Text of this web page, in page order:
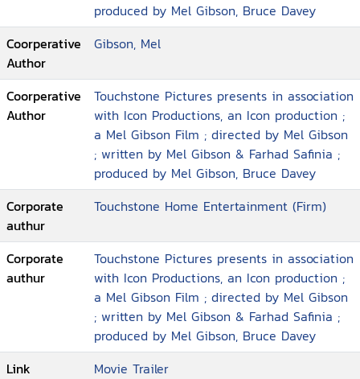
produced by Mel Gibson, Bruce Davey
Coorperative
Author
Gibson, Mel
Coorperative
Author
Touchstone Pictures presents in association
with Icon Productions, an Icon production ;
a Mel Gibson Film ; directed by Mel Gibson
; written by Mel Gibson & Farhad Safinia ;
produced by Mel Gibson, Bruce Davey
Corporate
authur
Touchstone Home Entertainment (Firm)
Corporate
authur
Touchstone Pictures presents in association
with Icon Productions, an Icon production ;
a Mel Gibson Film ; directed by Mel Gibson
; written by Mel Gibson & Farhad Safinia ;
produced by Mel Gibson, Bruce Davey
Link
Movie Trailer